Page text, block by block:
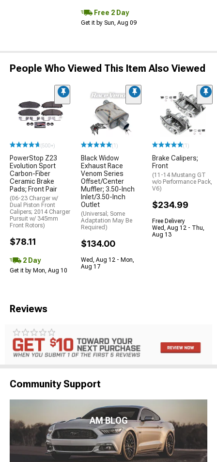
Free 2 Day
Get it by Sun, Aug 09
People Who Viewed This Item Also Viewed
(500+)
PowerStop Z23
Evolution Sport
Carbon-Fiber
Ceramic Brake
Pads; Front Pair
(06-23 Charger w/
Dual Piston Front
Calipers; 2014 Charger
Pursuit w/ 345mm
Front Rotors)
$78.11
2 Day
Get it by Mon, Aug 10
(1)
Black Widow
Exhaust Race
Venom Series
Offset/Center
Muffler; 3.50-Inch
Inlet/3.50-Inch
Outlet
(Universal; Some
Adaptation May Be
Required)
$134.00
Wed, Aug 12 - Mon,
Aug 17
(1)
Brake Calipers;
Front
(11-14 Mustang GT
w/o Performance Pack,
V6)
$234.99
Free Delivery
Wed, Aug 12 - Thu,
Aug 13
Reviews
Community Support
AM BLOG